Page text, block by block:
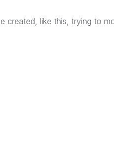
created, like this, trying to